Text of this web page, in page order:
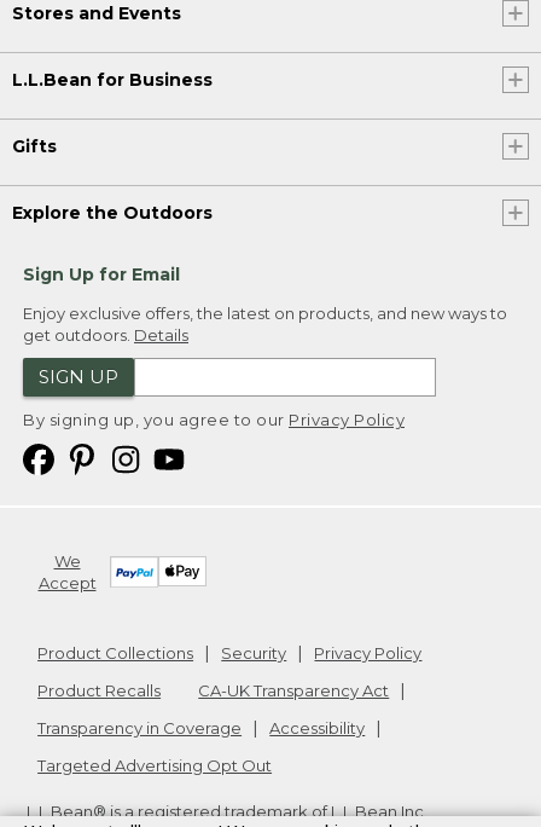
Stores and Events
L.L.Bean for Business
Gifts
Explore the Outdoors
Sign Up for Email
Enjoy exclusive offers, the latest on products, and new ways to
get outdoors. Details
SIGN UP
By signing up, you agree to our Privacy Policy
We
Accept
Product Collections Security
Privacy Policy
Product Recalls
CA-UK Transparency Act
Transparency in Coverage
Accessibility
Targeted Advertising Opt Out
L.L.Bean® is a registered trademark of L.L.Bean Inc.